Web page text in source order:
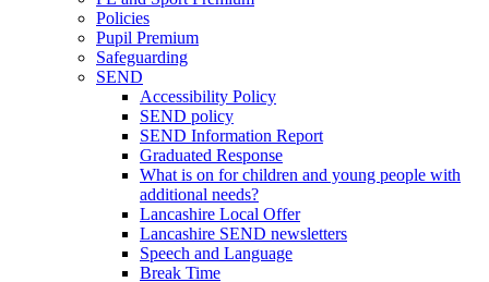
Policies
Pupil Premium
Safeguarding
SEND
Accessibility Policy
SEND policy
SEND Information Report
Graduated Response
What is on for children and young people with
additional needs?
Lancashire Local Offer
Lancashire SEND newsletters
Speech and Language
Break Time